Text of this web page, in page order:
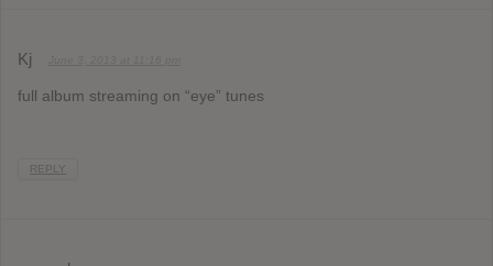
Kj
full album streaming on “eye” tunes
REPLY